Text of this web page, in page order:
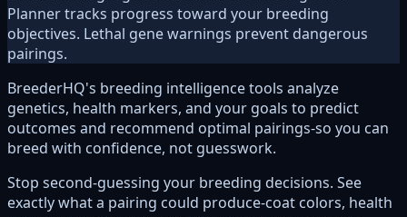
Planner tracks progress toward your breeding
objectives. Lethal gene warnings prevent dangerous
pairings.
BreederHQ's breeding intelligence tools analyze
genetics, health markers, and your goals to predict
outcomes and recommend optimal pairings-so you can
breed with confidence, not guesswork.
Stop second-guessing your breeding decisions. See
exactly what a pairing could produce-coat colors, health